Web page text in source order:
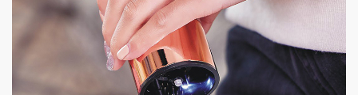
Electric Salt | Pepper Mil